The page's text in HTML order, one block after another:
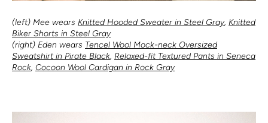
(left) Mee wears Knitted Hooded Sweater in Steel Gray, Knitted
Biker Shorts in Steel Gray
(right) Eden wears Tencel Wool Mock-neck Oversized
Sweatshirt in Pirate Black, Relaxed-fit Textured Pants in Seneca
Rock, Cocoon Wool Cardigan in Rock Gray